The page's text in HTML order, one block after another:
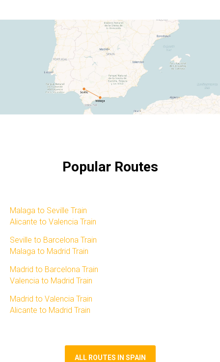
Popular Routes
Malaga to Seville Train​
Alicante to Valencia Train​
Seville to Barcelona Train​
Malaga to Madrid Train​
Madrid to Barcelona Train​
Valencia to Madrid Train​
Madrid to Valencia Train​
Alicante to Madrid Train
ALL ROUTES IN SPAIN